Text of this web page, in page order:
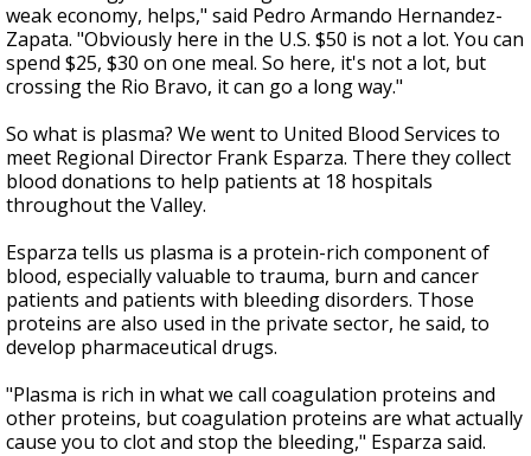
weak economy, helps," said Pedro Armando Hernandez-
Zapata. "Obviously here in the U.S. $50 is not a lot. You can
spend $25, $30 on one meal. So here, it's not a lot, but
crossing the Rio Bravo, it can go a long way."
So what is plasma? We went to United Blood Services to
meet Regional Director Frank Esparza. There they collect
blood donations to help patients at 18 hospitals
throughout the Valley.
Esparza tells us plasma is a protein-rich component of
blood, especially valuable to trauma, burn and cancer
patients and patients with bleeding disorders. Those
proteins are also used in the private sector, he said, to
develop pharmaceutical drugs.
"Plasma is rich in what we call coagulation proteins and
other proteins, but coagulation proteins are what actually
cause you to clot and stop the bleeding," Esparza said.